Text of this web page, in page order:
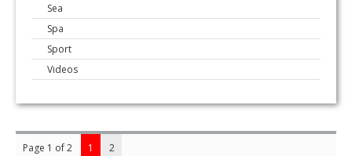
Sea
Spa
Sport
Videos
Page 1 of 2 1 2